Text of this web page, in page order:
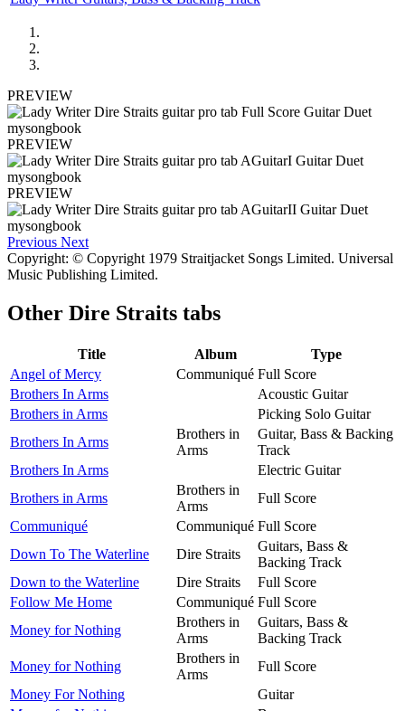
PREVIEW
PREVIEW
PREVIEW
Previous Next
Copyright: © Copyright 1979 Straitjacket Songs Limited. Universal
Music Publishing Limited.
Other Dire Straits tabs
Title Album
Type
Angel of Mercy
Communiqué Full Score
Brothers In Arms
Acoustic Guitar
Brothers in Arms
Picking Solo Guitar
Brothers In Arms
Brothers in
Arms
Guitar, Bass & Backing
Track
Brothers In Arms
Electric Guitar
Brothers in Arms
Brothers in
Arms
Full Score
Communiqué
Communiqué Full Score
Down To The Waterline
Dire Straits
Guitars, Bass &
Backing Track
Down to the Waterline
Dire Straits
Full Score
Follow Me Home
Communiqué Full Score
Money for Nothing
Brothers in
Arms
Guitars, Bass &
Backing Track
Money for Nothing
Brothers in
Arms
Full Score
Money For Nothing
Guitar